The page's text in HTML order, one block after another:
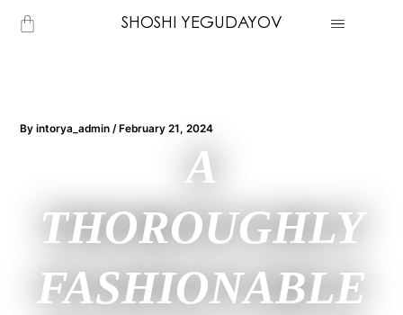
SHOSHI YEGUDAYOV
Cart
Byintorya_admin/ February 21, 2024
A
THOROUGHLY
FASHIONABLE